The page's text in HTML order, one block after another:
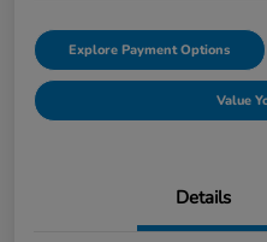
Explore Payment Options
Value
Details